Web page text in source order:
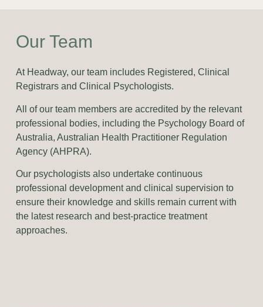
Our Team
At Headway, our team includes Registered, Clinical
Registrars and Clinical Psychologists.
All of our team members are accredited by the relevant
professional bodies, including the Psychology Board of
Australia, Australian Health Practitioner Regulation
Agency (AHPRA).
Our psychologists also undertake continuous
professional development and clinical supervision to
ensure their knowledge and skills remain current with
the latest research and best-practice treatment
approaches.